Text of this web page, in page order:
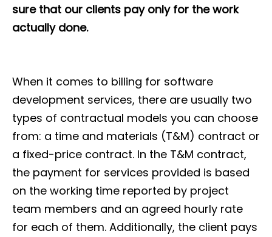
sure that our clients pay only for the work
actually done.
When it comes to billing for software
development services, there are usually two
types of contractual models you can choose
from: a time and materials (T&M) contract or
a fixed-price contract. In the T&M contract,
the payment for services provided is based
on the working time reported by project
team members and an agreed hourly rate
for each of them. Additionally, the client pays